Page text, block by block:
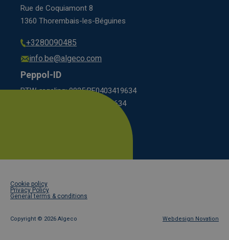
Rue de Coquiamont 8
1360 Thorembais-les-Béguines
+3280090485
info.be@algeco.com
Peppol-ID
BTW-regeling: 9925:BE0403419634
KBO scheme: 0208:0403419634
Footer
legal
Cookie policy
Privacy Policy
General terms & conditions
Copyright © 2026 Algeco Webdesign Novation